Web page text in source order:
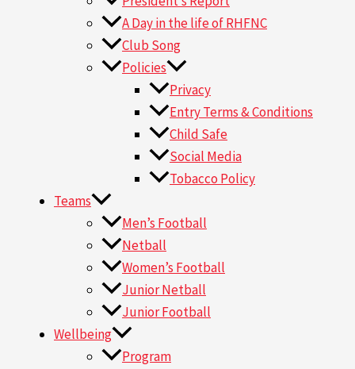
A Day in the life of RHFNC
Club Song
Policies
Privacy
Entry Terms & Conditions
Child Safe
Social Media
Tobacco Policy
Teams
Men’s Football
Netball
Women’s Football
Junior Netball
Junior Football
Wellbeing
Program